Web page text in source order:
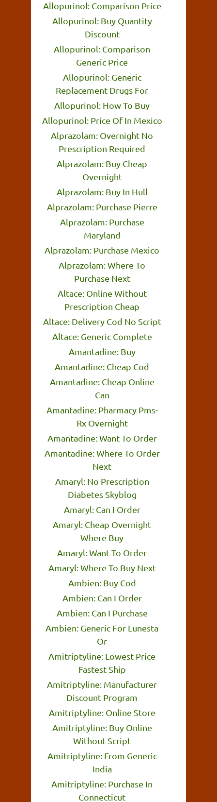
Allopurinol: Comparison Price
Allopurinol: Buy Quantity
Discount
Allopurinol: Comparison
Generic Price
Allopurinol: Generic
Replacement Drugs For
Allopurinol: How To Buy
Allopurinol: Price Of In Mexico
Alprazolam: Overnight No
Prescription Required
Alprazolam: Buy Cheap
Overnight
Alprazolam: Buy In Hull
Alprazolam: Purchase Pierre
Alprazolam: Purchase
Maryland
Alprazolam: Purchase Mexico
Alprazolam: Where To
Purchase Next
Altace: Online Without
Prescription Cheap
Altace: Delivery Cod No Script
Altace: Generic Complete
Amantadine: Buy
Amantadine: Cheap Cod
Amantadine: Cheap Online
Can
Amantadine: Pharmacy Pms-
Rx Overnight
Amantadine: Want To Order
Amantadine: Where To Order
Next
Amaryl: No Prescription
Diabetes Skyblog
Amaryl: Can I Order
Amaryl: Cheap Overnight
Where Buy
Amaryl: Want To Order
Amaryl: Where To Buy Next
Ambien: Buy Cod
Ambien: Can I Order
Ambien: Can I Purchase
Ambien: Generic For Lunesta
Or
Amitriptyline: Lowest Price
Fastest Ship
Amitriptyline: Manufacturer
Discount Program
Amitriptyline: Online Store
Amitriptyline: Buy Online
Without Script
Amitriptyline: From Generic
India
Amitriptyline: Purchase In
Connecticut